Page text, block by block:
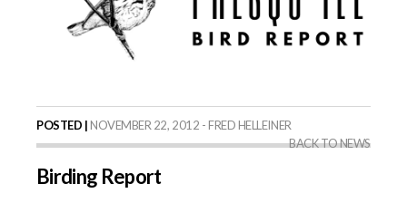
POSTED | NOVEMBER 22, 2012 - FRED HELLEINER
BACK TO NEWS
Birding Report